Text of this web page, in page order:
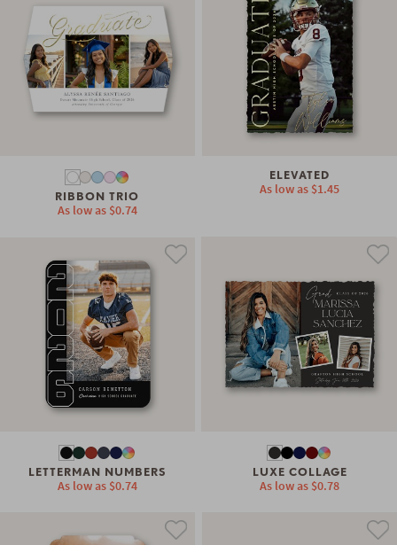
RIBBON TRIO
As low as $0.74
ELEVATED
As low as $1.45
LETTERMAN NUMBERS
As low as $0.74
LUXE COLLAGE
As low as $0.78